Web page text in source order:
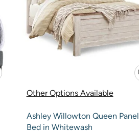
Other Options Available
Ashley Willowton Queen Panel
Bed in Whitewash